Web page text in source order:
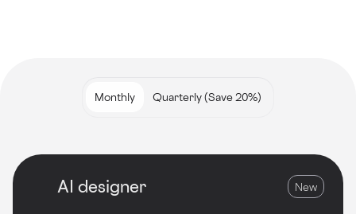
Monthly Quarterly (Save 20%)
AI designer New